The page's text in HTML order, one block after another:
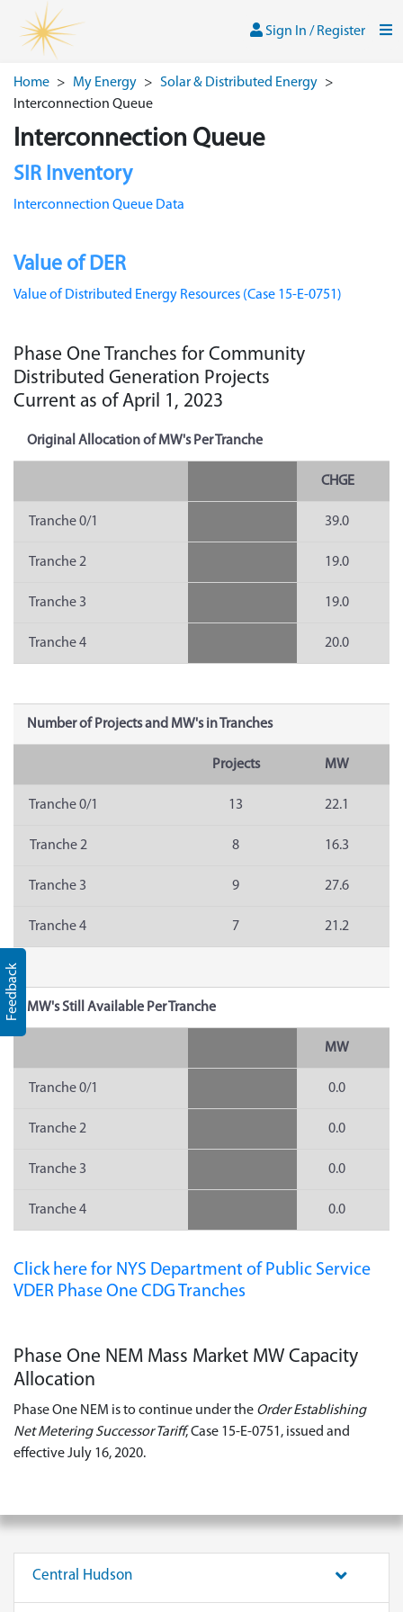
Skip to main content
Sign In / Register
Sign In / Register
Home > My Energy > Solar & Distributed Energy >
Interconnection Queue
Interconnection Queue
SIR Inventory
Interconnection Queue Data
Value of DER
Value of Distributed Energy Resources (Case 15-E-0751)
Phase One Tranches for Community
Distributed Generation Projects
Current as of April 1, 2023
Original Allocation of MW's Per Tranche
CHGE
Tranche 0/1 39.0
Tranche 2 19.0
Tranche 3 19.0
Tranche 4 20.0
Number of Projects and MW's in Tranches
Projects MW
Tranche 0/1 13 22.1
Tranche 2 8 16.3
Tranche 3 9 27.6
Tranche 4 7 21.2
MW's Still Available Per Tranche
MW
Tranche 0/1 0.0
Tranche 2 0.0
Tranche 3 0.0
Tranche 4 0.0
Click here for NYS Department of Public Service
VDER Phase One CDG Tranches
Phase One NEM Mass Market MW Capacity
Allocation
Phase One NEM is to continue under the Order Establishing
Net Metering Successor Tariff, Case 15-E-0751, issued and
effective July 16, 2020.
Feedback
Central Hudson